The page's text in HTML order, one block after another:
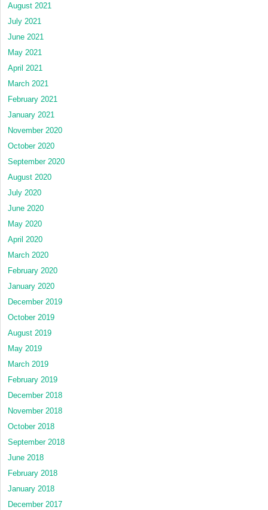
August 2021
July 2021
June 2021
May 2021
April 2021
March 2021
February 2021
January 2021
November 2020
October 2020
September 2020
August 2020
July 2020
June 2020
May 2020
April 2020
March 2020
February 2020
January 2020
December 2019
October 2019
August 2019
May 2019
March 2019
February 2019
December 2018
November 2018
October 2018
September 2018
June 2018
February 2018
January 2018
December 2017